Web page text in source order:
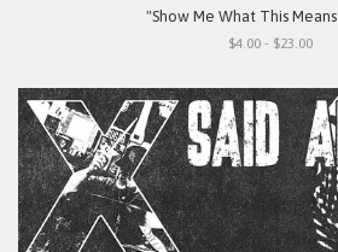
"Show Me What This
$4.00 - $23.00